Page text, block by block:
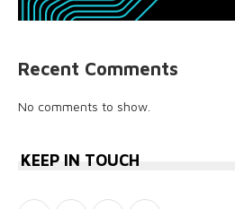
Recent Comments
No comments to show.
KEEP IN TOUCH